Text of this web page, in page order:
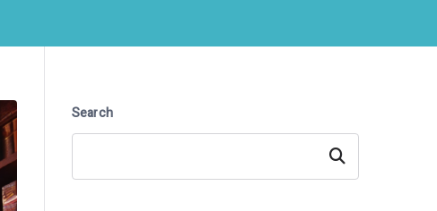
Search
Search